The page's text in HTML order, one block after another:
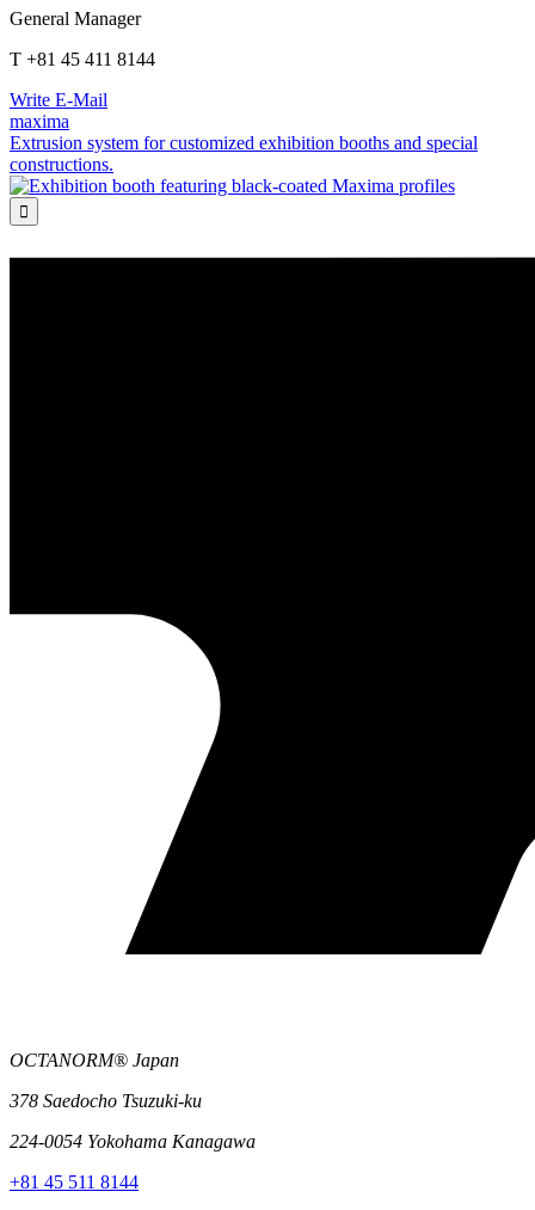
General Manager
T +81 45 411 8144
Write E-Mail
maxima
Extrusion system for customized exhibition booths and special
constructions.

OCTANORM® Japan
378 Saedocho Tsuzuki-ku
224-0054 Yokohama Kanagawa
+81 45 511 8144